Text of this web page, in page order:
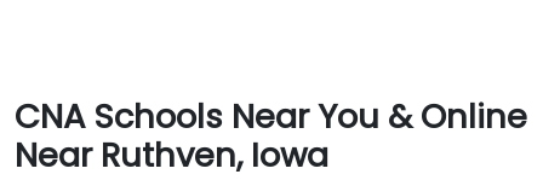
CNA Schools Near You & Online
Near Ruthven, Iowa